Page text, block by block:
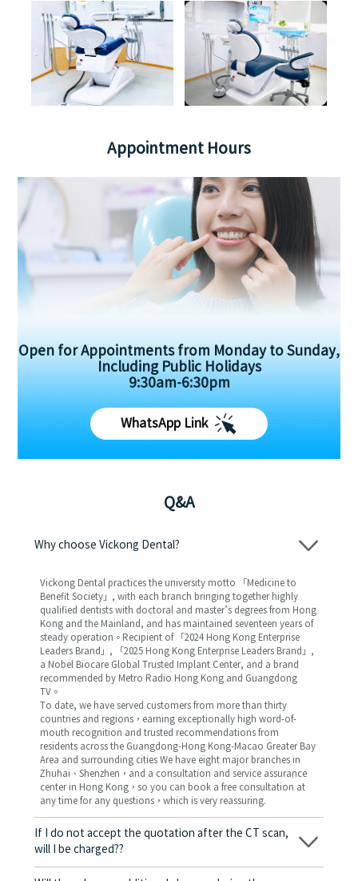
Appointment Hours
Open for Appointments from Monday to Sunday,
Including Public Holidays
9:30am-6:30pm
WhatsApp Link
Q&A
Why choose Vickong Dental?
Vickong Dental practices the university motto 「Medicine to
Benefit Society」, with each branch bringing together highly
qualified dentists with doctoral and master’s degrees from Hong
Kong and the Mainland, and has maintained seventeen years of
steady operation。Recipient of 「2024 Hong Kong Enterprise
Leaders Brand」, 「2025 Hong Kong Enterprise Leaders Brand」,
a Nobel Biocare Global Trusted Implant Center, and a brand
recommended by Metro Radio Hong Kong and Guangdong
TV。
To date, we have served customers from more than thirty
countries and regions，earning exceptionally high word-of-
mouth recognition and trusted recommendations from
residents across the Guangdong-Hong Kong-Macao Greater Bay
Area and surrounding cities We have eight major branches in
Zhuhai、Shenzhen，and a consultation and service assurance
center in Hong Kong，so you can book a free consultation at
any time for any questions，which is very reassuring.
If I do not accept the quotation after the CT scan,
will I be charged??
No! As long as the actual treatment has not started, you will not
be charged any fees.